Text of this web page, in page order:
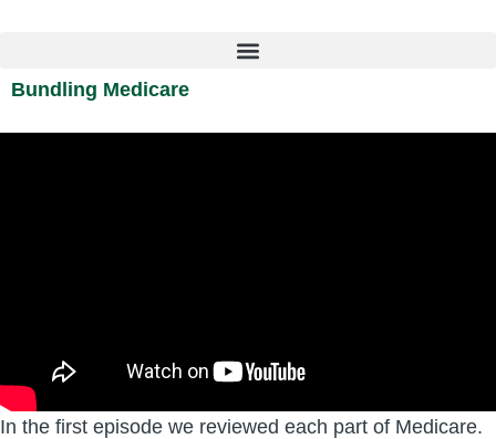
content
Bundling Medicare
In the first episode we reviewed each part of Medicare.